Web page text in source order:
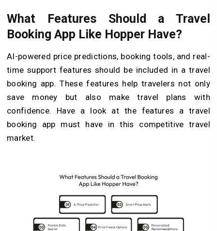
What Features Should a Travel
Booking App Like Hopper Have?
AI-powered price predictions, booking tools, and real-
time support features should be included in a travel
booking app. These features help travelers not only
save money but also make travel plans with
confidence. Have a look at the features a travel
booking app must have in this competitive travel
market.